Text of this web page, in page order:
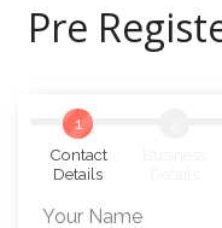
Pre
1
Contact
Details
Your Name